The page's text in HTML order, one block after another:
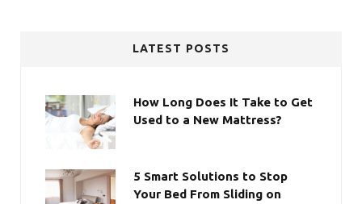
LATEST POSTS
How Long Does It Take to Get
Used to a New Mattress?
5 Smart Solutions to Stop
Your Bed From Sliding on